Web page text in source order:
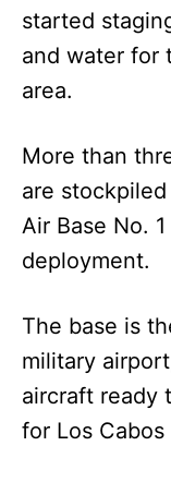
started
and water for
area.
More than
are
Air Base No.
deployment.
The base is
military
aircraft ready
for Los Cabos